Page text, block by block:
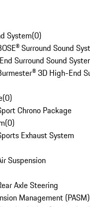
System(0)
Surround Sound
Surround Sound
3D High-End
(0)
Chrono Package
(0)
Exhaust System
Suspension
Axle Steering
Management (PASM)